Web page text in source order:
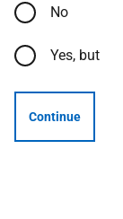
No
Yes, but
Continue